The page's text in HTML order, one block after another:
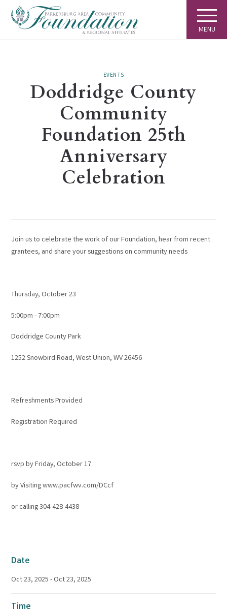
MENU
EVENTS
Doddridge County
Community
Foundation 25th
Anniversary
Celebration
Join us to celebrate the work of our Foundation, hear from recent
grantees, and share your suggestions on community needs
Thursday, October 23
5:00pm - 7:00pm
Doddridge County Park
1252 Snowbird Road, West Union, WV 26456
Refreshments Provided
Registration Required
rsvp by Friday, October 17
by Visiting www.pacfwv.com/DCcf
or calling 304-428-4438
Date
Oct 23, 2025 - Oct 23, 2025
Time